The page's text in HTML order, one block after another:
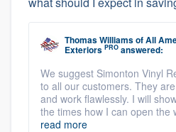
Thomas WilliamsofAll
Exteriors PRO answered:
We suggest Simonton Vinyl
to all our customers. They
and work flawlessly. I will
the times how I can open the
read more